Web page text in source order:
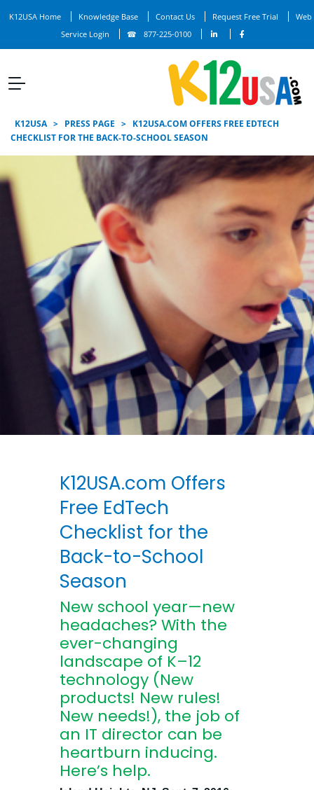
K12USA Home Knowledge Base Contact Us Request Free Trial
Web
Service Login
877-225-0100
K12USA > PRESS PAGE > K12USA.COM OFFERS FREE EDTECH
CHECKLIST FOR THE BACK-TO-SCHOOL SEASON
K12USA.com Offers
Free EdTech
Checklist for the
Back-to-School
Season
New school year—new
headaches? With the
ever-changing
landscape of K–12
technology (New
products! New rules!
New needs!), the job of
an IT director can be
heartburn inducing.
Here’s help.